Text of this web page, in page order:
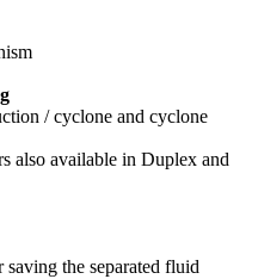
/ cyclone and cyclone
also available in Duplex and
the separated fluid